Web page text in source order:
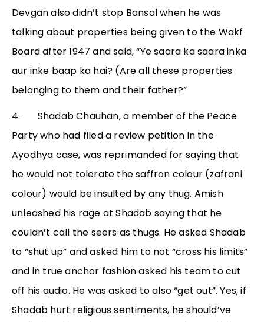
Devgan also didn’t stop Bansal when he was
talking about properties being given to the Wakf
Board after 1947 and said, “Ye saara ka saara inka
aur inke baap ka hai? (Are all these properties
belonging to them and their father?”
4. Shadab Chauhan, a member of the Peace
Party who had filed a review petition in the
Ayodhya case, was reprimanded for saying that
he would not tolerate the saffron colour (zafrani
colour) would be insulted by any thug. Amish
unleashed his rage at Shadab saying that he
couldn’t call the seers as thugs. He asked Shadab
to “shut up” and asked him to not “cross his limits”
and in true anchor fashion asked his team to cut
off his audio. He was asked to also “get out”. Yes, if
Shadab hurt religious sentiments, he should’ve